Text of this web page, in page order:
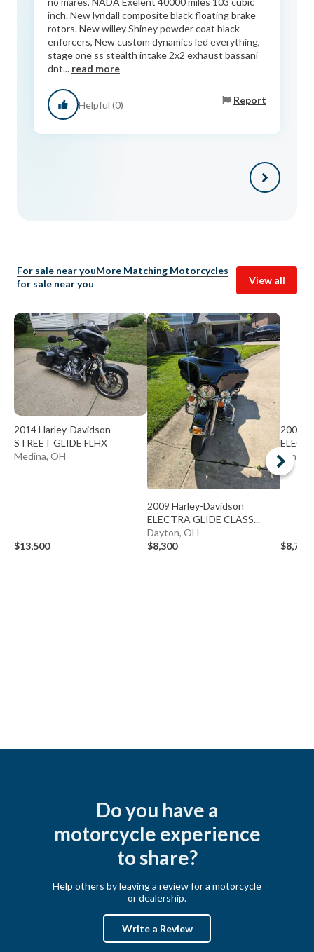
inch. New lyndall composite black floating brake
rotors. New willey Shiney powder coat black
enforcers, New custom dynamics led everything,
stage one ss stealth intake 2x2 exhaust bassani
dnt... read more
Helpful (0) Report
For sale near youMore Matching Motorcycles
for sale near you
View all
2014 Harley-Davidson
STREET GLIDE FLHX
Medina, OH
$13,500
2009 Harley-Davidson
ELECTRA GLIDE CLASS...
Dayton, OH
$8,300
2009
$8,700
Do you have a
motorcycle experience
to share?
Help others by leaving a review for a motorcycle
or dealership.
Write a Review